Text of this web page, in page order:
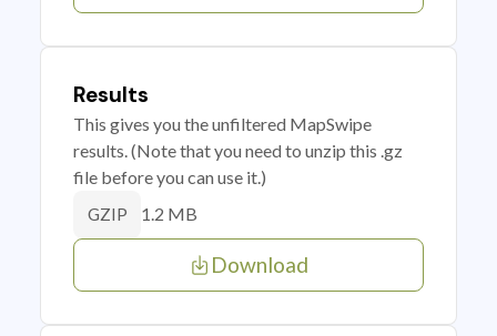
Results
This gives you the unfiltered MapSwipe
results. (Note that you need to unzip this .gz
file before you can use it.)
GZIP 1.2 MB
Download